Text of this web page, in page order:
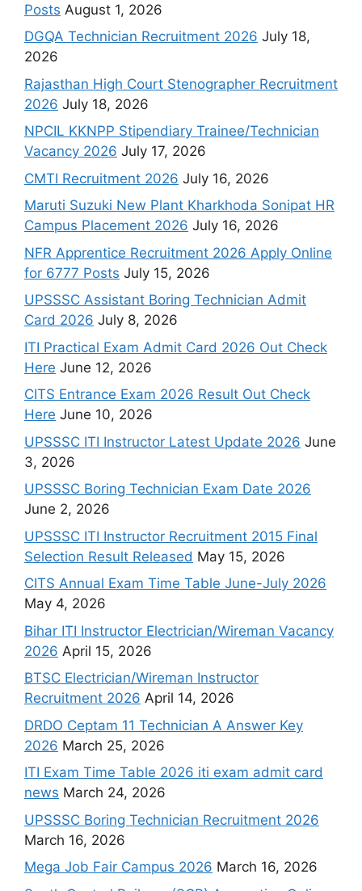
Posts August 1, 2026
DGQA Technician Recruitment 2026 July 18,
2026
Rajasthan High Court Stenographer Recruitment
2026 July 18, 2026
NPCIL KKNPP Stipendiary Trainee/Technician
Vacancy 2026 July 17, 2026
CMTI Recruitment 2026 July 16, 2026
Maruti Suzuki New Plant Kharkhoda Sonipat HR
Campus Placement 2026 July 16, 2026
NFR Apprentice Recruitment 2026 Apply Online
for 6777 Posts July 15, 2026
UPSSSC Assistant Boring Technician Admit
Card 2026 July 8, 2026
ITI Practical Exam Admit Card 2026 Out Check
Here June 12, 2026
CITS Entrance Exam 2026 Result Out Check
Here June 10, 2026
UPSSSC ITI Instructor Latest Update 2026 June
3, 2026
UPSSSC Boring Technician Exam Date 2026
June 2, 2026
UPSSSC ITI Instructor Recruitment 2015 Final
Selection Result Released May 15, 2026
CITS Annual Exam Time Table June-July 2026
May 4, 2026
Bihar ITI Instructor Electrician/Wireman Vacancy
2026 April 15, 2026
BTSC Electrician/Wireman Instructor
Recruitment 2026 April 14, 2026
DRDO Ceptam 11 Technician A Answer Key
2026 March 25, 2026
ITI Exam Time Table 2026 iti exam admit card
news March 24, 2026
UPSSSC Boring Technician Recruitment 2026
March 16, 2026
Mega Job Fair Campus 2026 March 16, 2026